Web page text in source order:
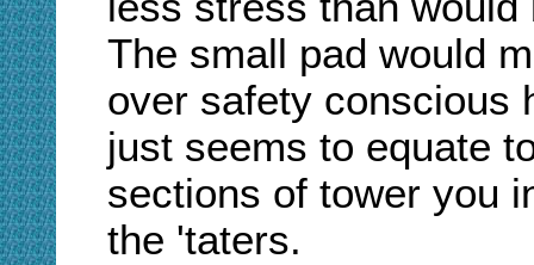
The small pad would
over safety conscious
just seems to equate
sections of tower you
the 'taters.